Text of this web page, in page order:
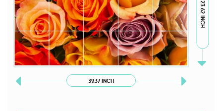
39.37 INCH
23.62 INCH